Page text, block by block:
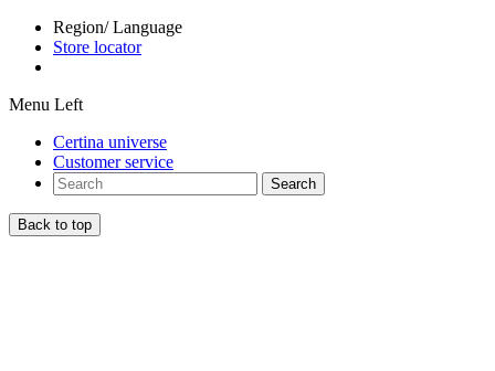
Region/ Language
Store locator
Menu Left
Certina universe
Customer service
Search
Back to top